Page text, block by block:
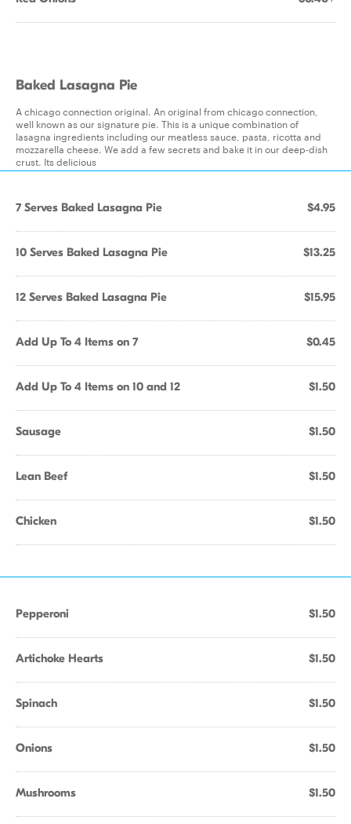
Baked Lasagna Pie
A chicago connection original. An original from chicago connection,
well known as our signature pie. This is a unique combination of
lasagna ingredients including our meatless sauce, pasta, ricotta and
mozzarella cheese. We add a few secrets and bake it in our deep-dish
crust. Its delicious
7 Serves Baked Lasagna Pie $4.95
10 Serves Baked Lasagna Pie $13.25
12 Serves Baked Lasagna Pie $15.95
Add Up To 4 Items on 7 $0.45
Add Up To 4 Items on 10 and 12 $1.50
Sausage $1.50
Lean Beef $1.50
Chicken $1.50
Pepperoni $1.50
Artichoke Hearts $1.50
Spinach $1.50
Onions $1.50
Mushrooms $1.50